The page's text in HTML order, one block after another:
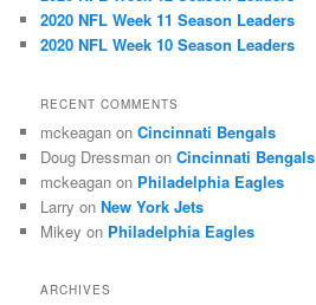
2020 NFL Week 11 Season Leaders
2020 NFL Week 10 Season Leaders
RECENT COMMENTS
mckeagan onCincinnati Bengals
Doug Dressman onCincinnati Bengals
mckeagan on Philadelphia Eagles
Larry onNew York Jets
Mikey on Philadelphia Eagles
ARCHIVES